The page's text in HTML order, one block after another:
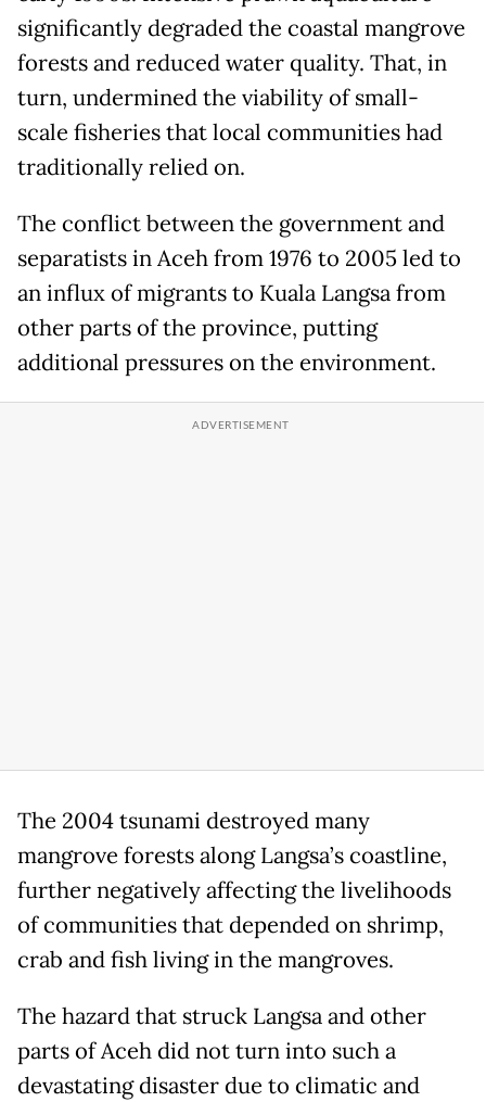
significantly degraded the coastal mangrove
forests and reduced water quality. That, in
turn, undermined the viability of small-
scale fisheries that local communities had
traditionally relied on.
The conflict between the government and
separatists in Aceh from 1976 to 2005 led to
an influx of migrants to Kuala Langsa from
other parts of the province, putting
additional pressures on the environment.
The 2004 tsunami destroyed many
mangrove forests along Langsa’s coastline,
further negatively affecting the livelihoods
of communities that depended on shrimp,
crab and fish living in the mangroves.
The hazard that struck Langsa and other
parts of Aceh did not turn into such a
devastating disaster due to climatic and